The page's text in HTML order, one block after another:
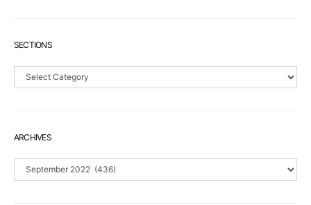
SECTIONS
Sections
ARCHIVES
Archives